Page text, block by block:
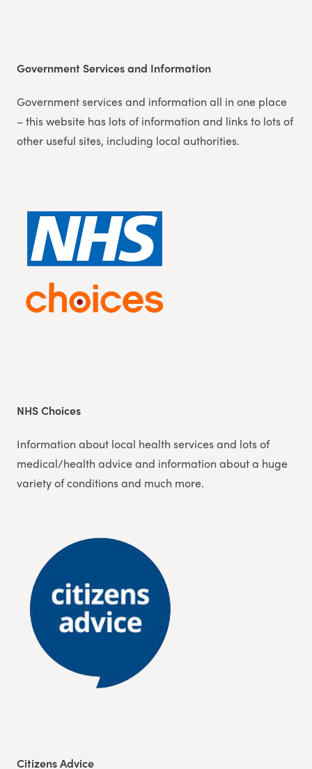
Government Services and Information
Government services and information all in one place
– this website has lots of information and links to lots of
other useful sites, including local authorities.
NHS Choices
Information about local health services and lots of
medical/health advice and information about a huge
variety of conditions and much more.
Citizens Advice